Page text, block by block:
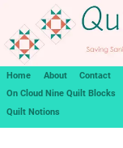
Home About Contact
On Cloud Nine Quilt Blocks
Quilt Notions